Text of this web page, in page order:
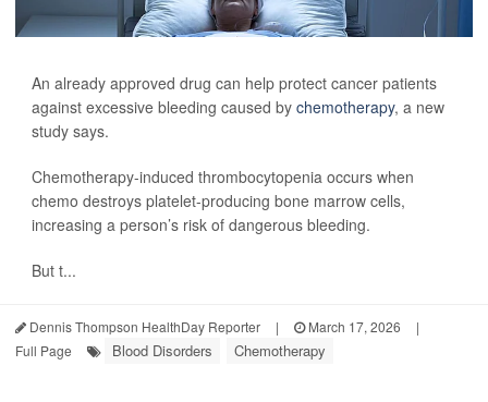
An already approved drug can help protect cancer patients
against excessive bleeding caused by chemotherapy, a new
study says.
Chemotherapy-induced thrombocytopenia occurs when
chemo destroys platelet-producing bone marrow cells,
increasing a person’s risk of dangerous bleeding.
But t...
Dennis Thompson HealthDay Reporter | March 17, 2026
|
Full Page
Blood Disorders Chemotherapy